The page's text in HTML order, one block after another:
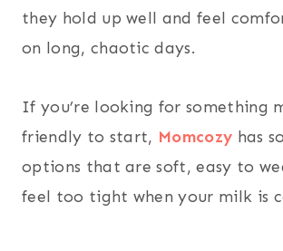
they hold up well and feel
on long, chaotic days.
If you’re looking for something
friendly to start, Momcozy has
options that are soft, easy to
feel too tight when your milk is